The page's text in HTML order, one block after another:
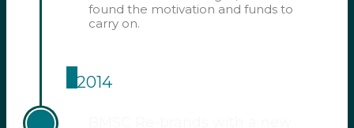
found the motivation and funds to
carry on.
2014